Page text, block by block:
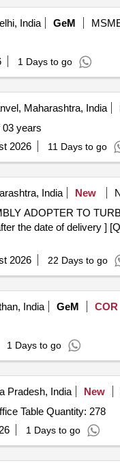
India GeM
1 Days to go
Maharashtra, India
years
2026 11 Days to go
India New
the date of delivery ]
2026 22 Days to go
India GeM COR
1 Days to go
Pradesh, India New
Tender Invited For Fetal Heart Dopler,Matteress,Blanket,Office Almirah,Office Table Quantity: 278
1 Days to go